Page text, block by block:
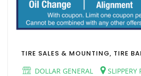
TIRE SALES & MOUNTING, TIRE
DOLLAR GENERAL
SLIPPERY